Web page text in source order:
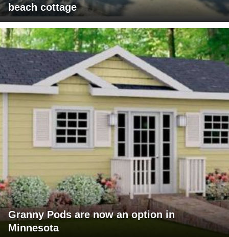
beach cottage
Granny Pods are now an option in
Minnesota